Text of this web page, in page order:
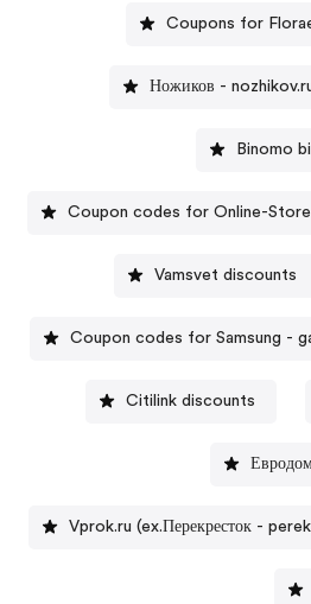
Coupons for
Ножиков -
Binomo
Coupon codes for Online-
Vamsvet discounts
Coupon codes for Samsung -
Citilink discounts
Vprok.ru (ex.Перекресток -